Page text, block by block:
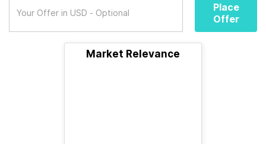
Place
Offer
Market Relevance